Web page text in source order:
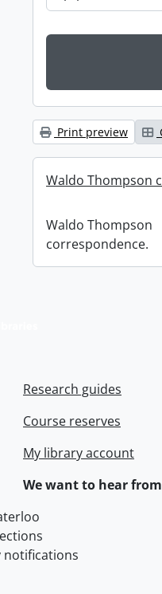
Print preview
Waldo Thompson
Waldo Thompson
correspondence.
Research guides
Course reserves
My library account
We want to hear
notifications